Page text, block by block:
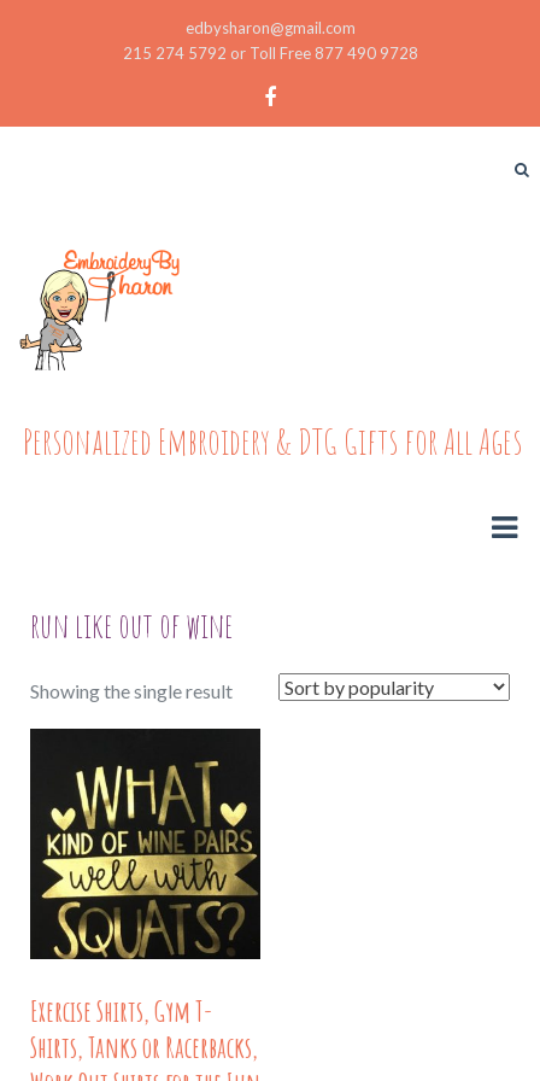
edbysharon@gmail.com
215 274 5792 or Toll Free 877 490 9728
Personalized Embroidery & DTG Gifts for All Ages
run like out of wine
Showing the single result
Exercise Shirts, Gym T-
Shirts, Tanks or Racerbacks,